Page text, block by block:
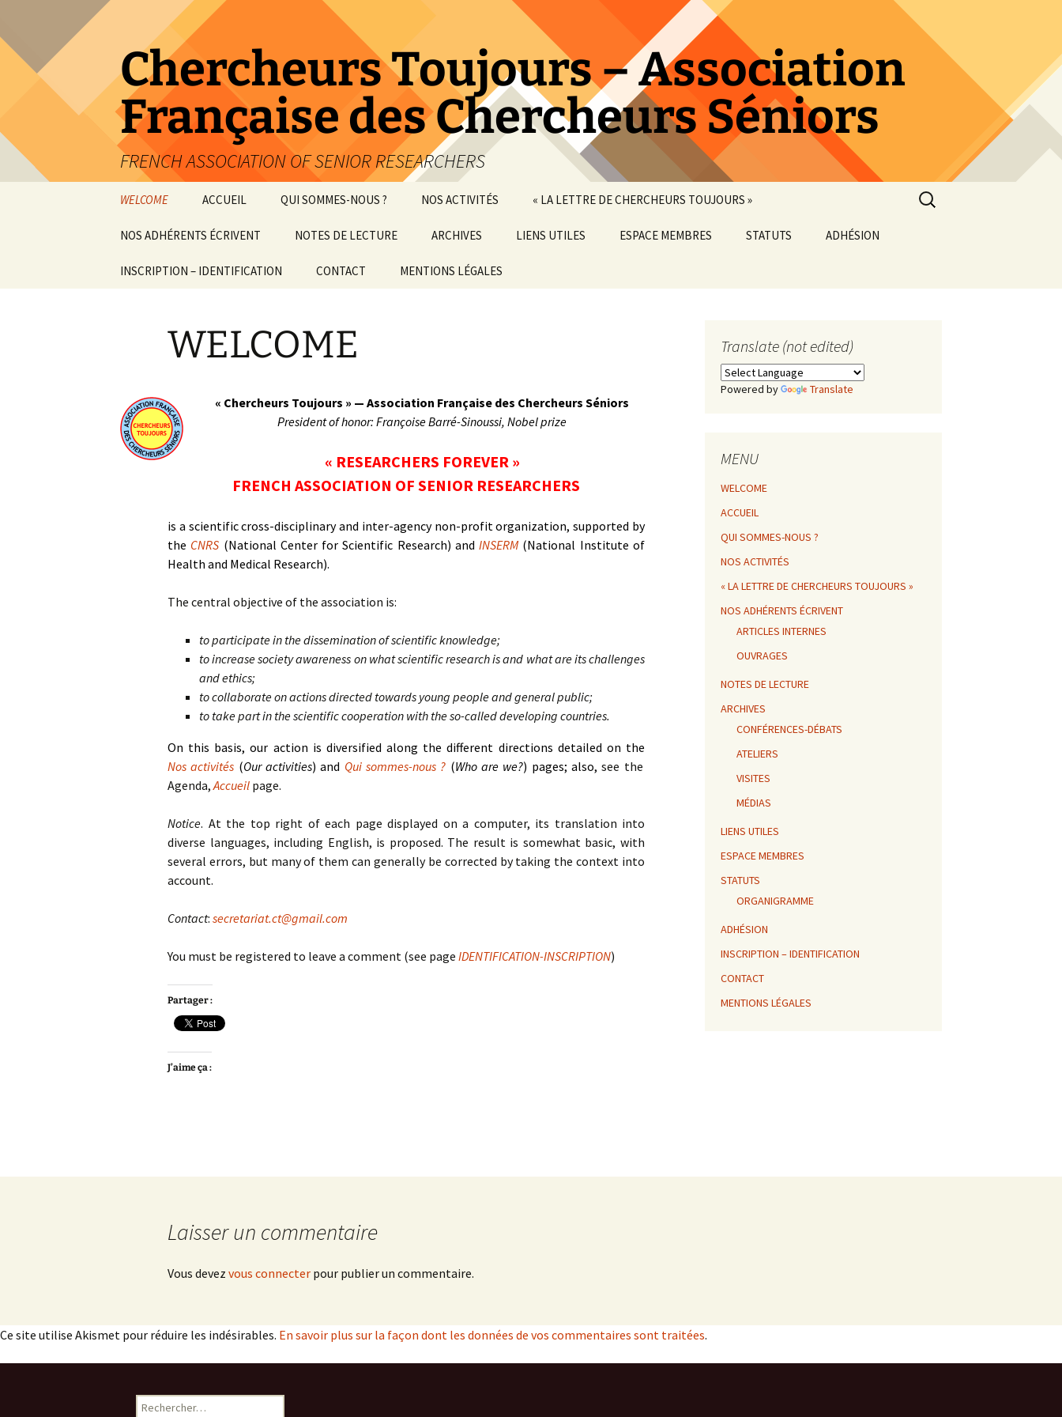
contenu
Chercheurs Toujours – Association
Française des Chercheurs Séniors
FRENCH ASSOCIATION OF SENIOR RESEARCHERS
WELCOME ACCUEIL QUI SOMMES-NOUS ? NOS ACTIVITÉS « LA LETTRE DE CHERCHEURS TOUJOURS »
NOS ADHÉRENTS ÉCRIVENT
ARTICLES INTERNES
NOTES DE LECTURE ARCHIVES
CONFÉRENCES-DÉBATS
LIENS UTILES ESPACE MEMBRES STATUTS ADHÉSION
INSCRIPTION – IDENTIFICATION CONTACT MENTIONS LÉGALES
Rechercher :
WELCOME
« Chercheurs Toujours » — Association Française des Chercheurs Séniors
President of honor: Françoise Barré-Sinoussi, Nobel prize
« RESEARCHERS FOREVER »
FRENCH ASSOCIATION OF SENIOR RESEARCHERS
is a scientific cross-disciplinary and inter-agency non-profit organization, supported by
the CNRS (National Center for Scientific Research) andINSERM (National Institute of
Health and Medical Research).
The central objective of the association is:
to participate in the dissemination of scientific knowledge;
to increase society awareness on what scientific research is and what are its challenges
and ethics;
to collaborate on actions directed towards young people and general public;
to take part in the scientific cooperation with the so-called developing countries.
On this basis, our action is diversified along the different directions detailed on the
Nos activités (Our activities) and Qui sommes-nous ? (Who are we?) pages; also,see the
Agenda,Accueil page.
Notice. At the top right of each page displayed on a computer, its translation into
diverse languages, including English, is proposed. The result is somewhat basic, with
several errors, but many of them can generally be corrected by taking the context into
account.
Contact: secretariat.ct@gmail.com
You must be registered to leave a comment (see page IDENTIFICATION-INSCRIPTION)
Partager :
J’aime ça :
Laisser un commentaire
Vous devez vous connecter pour publier un commentaire.
Ce site utilise Akismet pour réduire les indésirables. En savoir plus sur la façon dont les données de vos commentaires sont traitées.
Translate (not edited)
Powered by Translate
MENU
WELCOME
ACCUEIL
QUI SOMMES-NOUS ?
NOS ACTIVITÉS
« LA LETTRE DE CHERCHEURS TOUJOURS »
NOS ADHÉRENTS ÉCRIVENT
ARTICLES INTERNES
OUVRAGES
NOTES DE LECTURE
ARCHIVES
CONFÉRENCES-DÉBATS
ATELIERS
VISITES
MÉDIAS
LIENS UTILES
ESPACE MEMBRES
STATUTS
ORGANIGRAMME
ADHÉSION
INSCRIPTION – IDENTIFICATION
CONTACT
MENTIONS LÉGALES
Rechercher :